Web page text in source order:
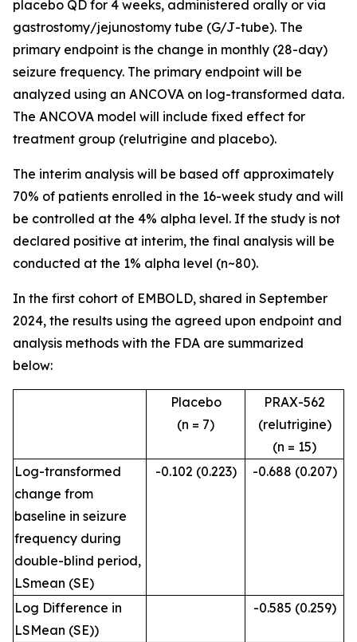
placebo QD for 4 weeks, administered orally or via
gastrostomy/jejunostomy tube (G/J-tube). The
primary endpoint is the change in monthly (28-day)
seizure frequency. The primary endpoint will be
analyzed using an ANCOVA on log-transformed data.
The ANCOVA model will include fixed effect for
treatment group (relutrigine and placebo).
The interim analysis will be based off approximately
70% of patients enrolled in the 16-week study and will
be controlled at the 4% alpha level. If the study is not
declared positive at interim, the final analysis will be
conducted at the 1% alpha level (n~80).
In the first cohort of EMBOLD, shared in September
2024, the results using the agreed upon endpoint and
analysis methods with the FDA are summarized
below:
Placebo
(n = 7)
PRAX-562
(relutrigine)
(n = 15)
Log-transformed
change from
baseline in seizure
frequency during
double-blind period,
LSmean (SE)
-0.102 (0.223) -0.688 (0.207)
Log Difference in
LSMean (SE))
-0.585 (0.259)